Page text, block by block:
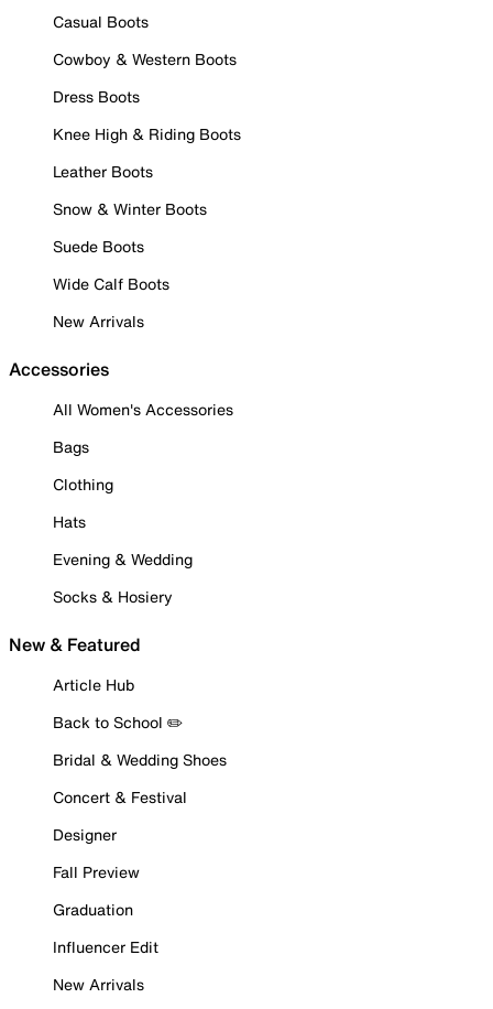
Casual Boots
Cowboy & Western Boots
Dress Boots
Knee High & Riding Boots
Leather Boots
Snow & Winter Boots
Suede Boots
Wide Calf Boots
New Arrivals
Accessories
All Women's Accessories
Bags
Clothing
Hats
Evening & Wedding
Socks & Hosiery
New & Featured
Article Hub
Back to School ✏️
Bridal & Wedding Shoes
Concert & Festival
Designer
Fall Preview
Graduation
Influencer Edit
New Arrivals